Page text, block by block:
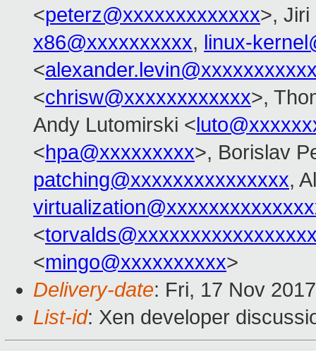
<peterz@xxxxxxxxxxxxx>, Jiri
x86@xxxxxxxxxx, linux-
<
<chrisw@xxxxxxxxxxxx>,
Andy Lutomirski <
<hpa@xxxxxxxxx>, Borislav
patching@xxxxxxxxxxxxxxx,
<
<mingo@xxxxxxxxxx>
Delivery-date: Fri, 17 Nov
List-id: Xen developer